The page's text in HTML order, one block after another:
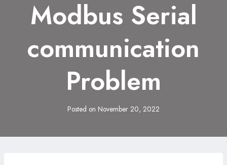
Modbus Serial
communication
Problem
Posted on November 20, 2022